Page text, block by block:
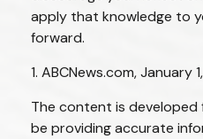
apply that knowledge to
forward.
1. ABCNews.com, January
The content is
be providing accurate